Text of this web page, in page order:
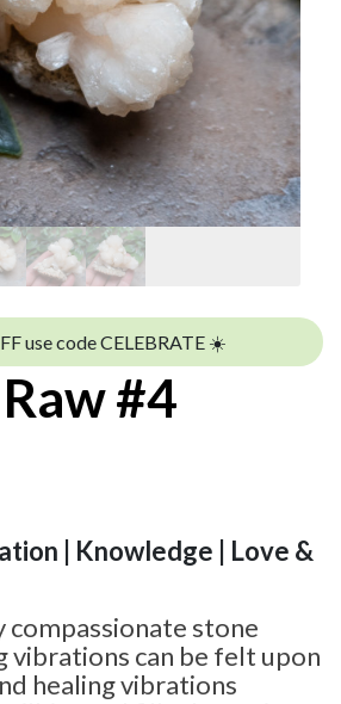
use code CELEBRATE ☀️
#4
| Knowledge | Love &
compassionate stone
vibrations can be felt upon
healing vibrations